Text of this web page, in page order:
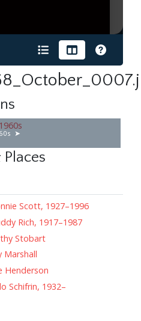
Scott, 1927–1996
Rich, 1917–1987
Stobart
Marshall
Henderson
Schifrin, 1932–